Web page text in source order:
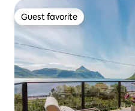
Guest favorite
Guest favorite